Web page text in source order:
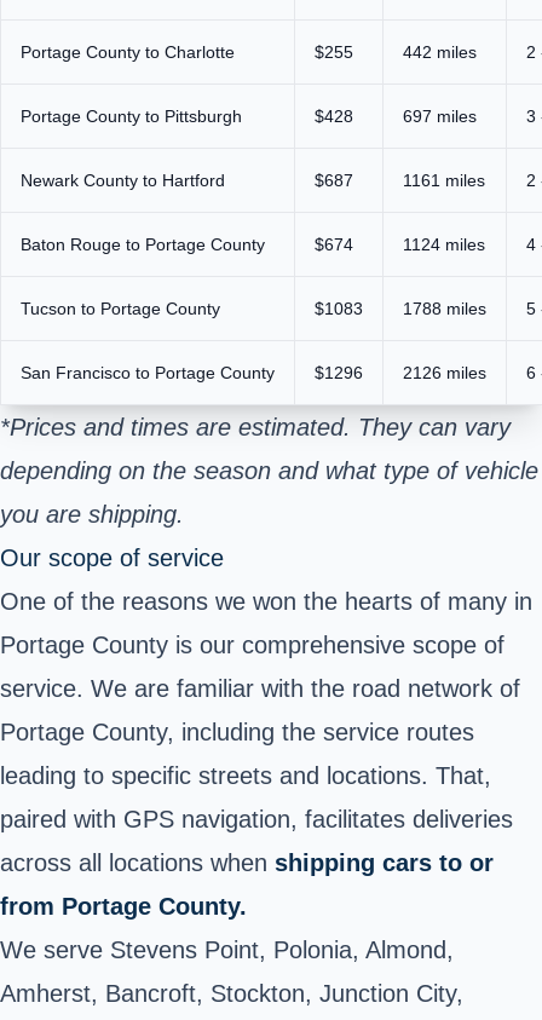
Portage County to Charlotte $255 442 miles 2
Portage County to Pittsburgh $428 697 miles 3
Newark County to Hartford $687 1161 miles 2
Baton Rouge to Portage County $674 1124 miles 4
Tucson to Portage County $1083 1788 miles 5
San Francisco to Portage County $1296 2126 miles 6
*Prices and times are estimated. They can vary
depending on the season and what type of vehicle
you are shipping.
Our scope of service
One of the reasons we won the hearts of many in
Portage County is our comprehensive scope of
service. We are familiar with the road network of
Portage County, including the service routes
leading to specific streets and locations. That,
paired with GPS navigation, facilitates deliveries
across all locations when shipping cars to or
from Portage County.
We serve Stevens Point, Polonia, Almond,
Amherst, Bancroft, Stockton, Junction City,